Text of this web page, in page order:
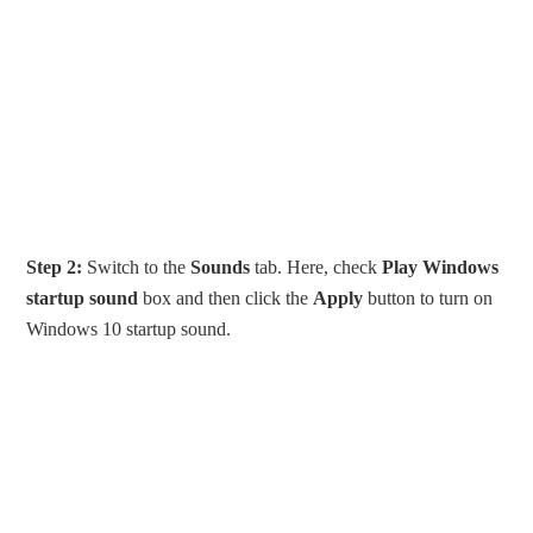
Step 2: Switch to theSounds tab. Here, checkPlay Windows
startup sound box and then click the Apply button to turn on
Windows 10 startup sound.